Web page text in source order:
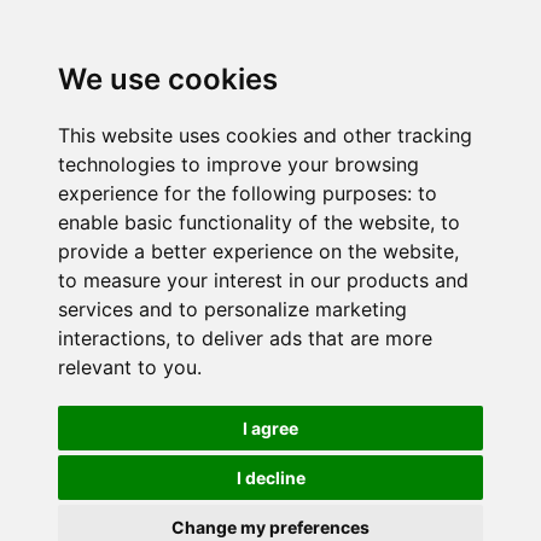
We use cookies
This website uses cookies and other tracking
technologies to improve your browsing
experience for the following purposes: to
enable basic functionality of the website, to
provide a better experience on the website,
to measure your interest in our products and
services and to personalize marketing
interactions, to deliver ads that are more
relevant to you.
I agree
I decline
Change my preferences